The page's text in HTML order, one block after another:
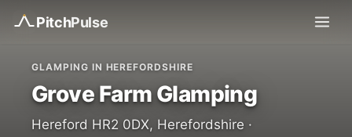
PitchPulse
GLAMPING IN HEREFORDSHIRE
Grove Farm Glamping
Hereford HR2 0DX, Herefordshire ·